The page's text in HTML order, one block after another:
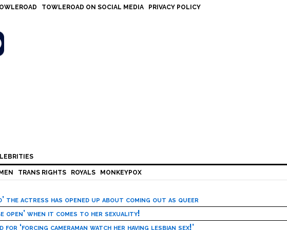
TOWLEROAD ON SOCIAL MEDIA PRIVACY POLICY
MEN TRANS RIGHTS ROYALS MONKEYPOX
the actress has opened up about coming out as queer
open’ when it comes to her sexuality!
‘forcing cameraman watch her having lesbian sex!’